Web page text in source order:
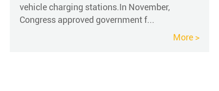
vehicle charging stations.In November,
Congress approved government f...
More >